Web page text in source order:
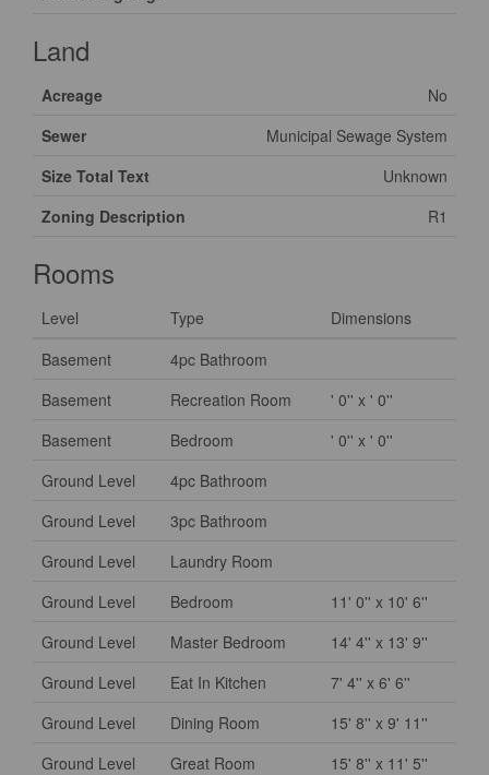
Land
Acreage
No
Sewer
Municipal Sewage System
Size Total Text
Unknown
Zoning Description
R1
Rooms
Level Type
Dimensions
Basement
4pc Bathroom
Basement
Recreation Room
' 0'' x ' 0''
Basement
Bedroom
' 0'' x ' 0''
Ground Level
4pc Bathroom
Ground Level
3pc Bathroom
Ground Level
Laundry Room
Ground Level
Bedroom
11' 0'' x 10' 6''
Ground Level
Master Bedroom
14' 4'' x 13' 9''
Ground Level
Eat In Kitchen
7' 4'' x 6' 6''
Ground Level
Dining Room
15' 8'' x 9' 11''
Ground Level
Great Room 15' 8'' x 11' 5''